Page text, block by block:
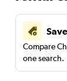
Compare
one search.